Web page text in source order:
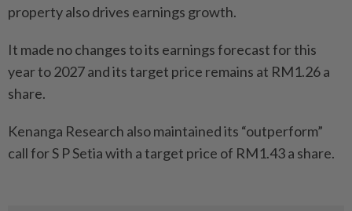
property also drives earnings growth.
It made no changes to its earnings forecast for this
year to 2027 and its target price remains at RM1.26 a
share.
Kenanga Research also maintained its “outperform”
call for S P Setia with a target price of RM1.43 a share.